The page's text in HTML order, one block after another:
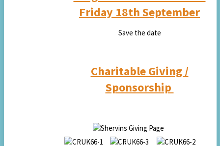
Friday 18th September
Save the date
Charitable Giving /
Sponsorship